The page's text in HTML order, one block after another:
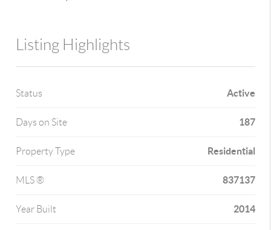
Listing Highlights
Status Active
Days on Site 187
Property Type Residential
MLS ® 837137
Year Built 2014